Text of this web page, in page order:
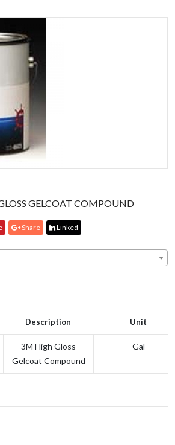
GELCOAT COMPOUND
Share Linked
Description Unit
3M High Gloss
Gelcoat Compound
Gal